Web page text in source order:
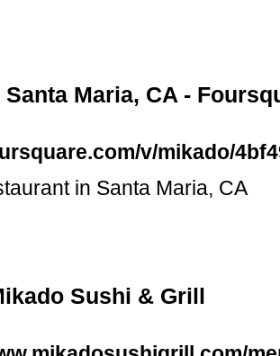
Santa Maria, CA -
v/mikado/
in Santa Maria, CA
Sushi & Grill